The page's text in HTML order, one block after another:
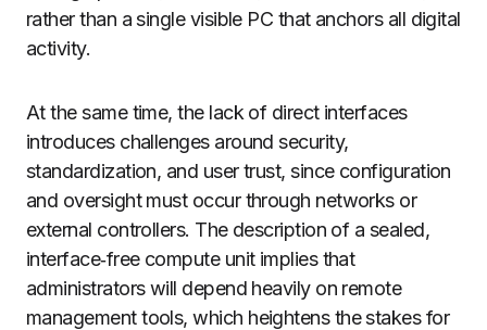
rather than a single visible PC that anchors all digital
activity.
At the same time, the lack of direct interfaces
introduces challenges around security,
standardization, and user trust, since configuration
and oversight must occur through networks or
external controllers. The description of a sealed,
interface‑free compute unit implies that
administrators will depend heavily on remote
management tools, which heightens the stakes for